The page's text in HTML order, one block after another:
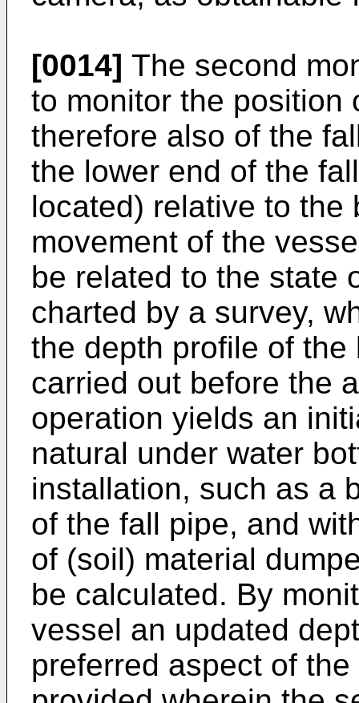
[0014] The second
to monitor the position
therefore also of the
the lower end of the
located) relative to the
movement of the
be related to the state
charted by a survey,
the depth profile of
carried out before the
operation yields an
natural under water
installation, such as a
of the fall pipe, and
of (soil) material
be calculated. By
vessel an updated
preferred aspect of